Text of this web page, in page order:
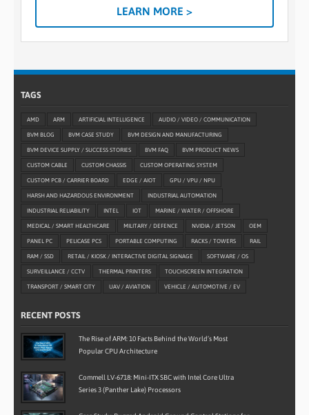
LEARN MORE >
TAGS
AMD ARM ARTIFICIAL INTELLIGENCE AUDIO / VIDEO / COMMUNICATION
BVM BLOG BVM CASE STUDY BVM DESIGN AND MANUFACTURING
BVM DEVICE SUPPLY / SUCCESS STORIES BVM FAQ BVM PRODUCT NEWS
CUSTOM CABLE CUSTOM CHASSIS CUSTOM OPERATING SYSTEM
CUSTOM PCB / CARRIER BOARD EDGE / AIOT GPU / VPU / NPU
HARSH AND HAZARDOUS ENVIRONMENT INDUSTRIAL AUTOMATION
INDUSTRIAL RELIABILITY INTEL IOT MARINE / WATER / OFFSHORE
MEDICAL / SMART HEALTHCARE MILITARY / DEFENCE NVIDIA / JETSON OEM
PANEL PC PELICASE PCS PORTABLE COMPUTING RACKS / TOWERS RAIL
RAM / SSD RETAIL / KIOSK / INTERACTIVE DIGITAL SIGNAGE SOFTWARE / OS
SURVEILLANCE / CCTV THERMAL PRINTERS TOUCHSCREEN INTEGRATION
TRANSPORT / SMART CITY UAV / AVIATION VEHICLE / AUTOMOTIVE / EV
RECENT POSTS
The Rise of ARM: 10 Facts Behind the World’s Most
Popular CPU Architecture
Commell LV-6718: Mini-ITX SBC with Intel Core Ultra
Series 3 (Panther Lake) Processors